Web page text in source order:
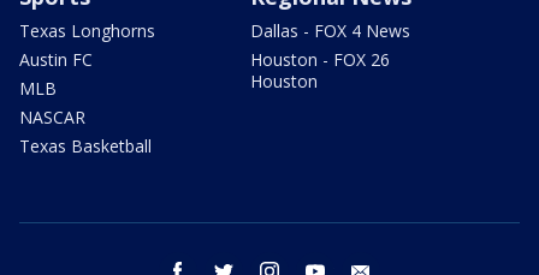
Texas Longhorns
Austin FC
MLB
NASCAR
Texas Basketball
Dallas - FOX 4 News
Houston - FOX 26
Houston